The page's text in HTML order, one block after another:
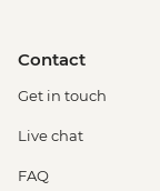
Contact
Get in touch
Live chat
FAQ